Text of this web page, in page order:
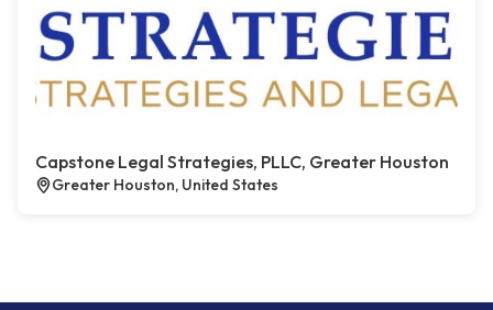
Capstone Legal Strategies, PLLC, Greater Houston
Greater Houston, United States